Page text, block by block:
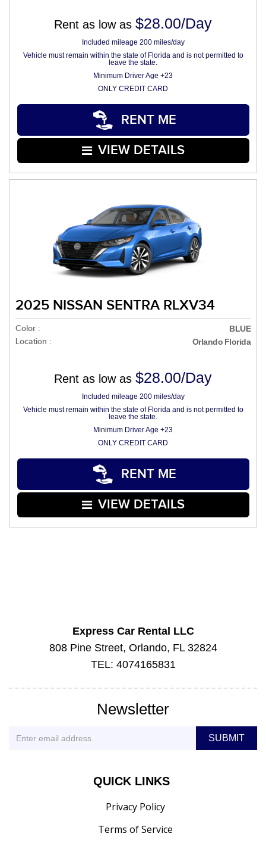
Rent as low as $28.00/Day
Included mileage 200 miles/day
Vehicle must remain within the state of Florida and is not permitted to
leave the state.
Minimum Driver Age +23
ONLY CREDIT CARD
RENT ME
VIEW DETAILS
2025 NISSAN SENTRA RLXV34
Color : BLUE
Location : Orlando Florida
Rent as low as $28.00/Day
Included mileage 200 miles/day
Vehicle must remain within the state of Florida and is not permitted to
leave the state.
Minimum Driver Age +23
ONLY CREDIT CARD
RENT ME
VIEW DETAILS
Express Car Rental LLC
808 Pine Street, Orlando, FL 32824
TEL: 4074165831
Newsletter
QUICK LINKS
Privacy Policy
Terms of Service